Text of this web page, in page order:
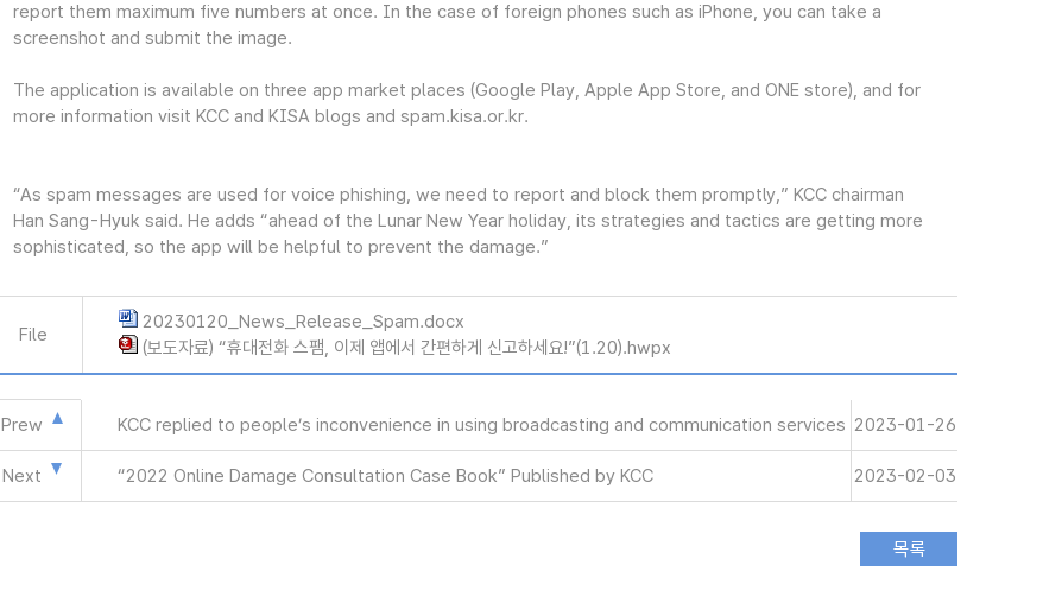
report them maximum five numbers at once. In the case of foreign phones such as iPhone, you can take a
screenshot and submit the image.
The application is available on three app market places (Google Play, Apple App Store, and ONE store), and for
more information visit KCC and KISA blogs and spam.kisa.or.kr.
“As spam messages are used for voice phishing, we need to report and block them promptly,” KCC chairman
Han Sang-Hyuk said. He adds “ahead of the Lunar New Year holiday, its strategies and tactics are getting more
sophisticated, so the app will be helpful to prevent the damage.”
File
20230120_News_Release_Spam.docx
(보도자료) “휴대전화 스팸, 이제 앱에서 간편하게 신고하세요!”(1.20).hwpx
Prew KCC replied to people’s inconvenience in using broadcasting and communication services 2023-01-26
Next “2022 Online Damage Consultation Case Book” Published by KCC 2023-02-03